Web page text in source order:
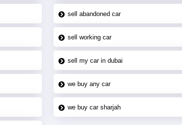
sell abandoned car
sell working car
sell my car in dubai
we buy any car
we buy car sharjah